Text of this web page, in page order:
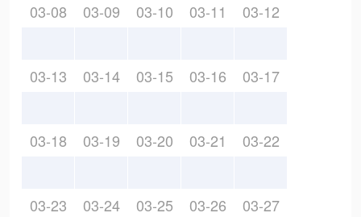
03-08 03-09 03-10 03-11 03-12
03-13 03-14 03-15 03-16 03-17
03-18 03-19 03-20 03-21 03-22
03-23 03-24 03-25 03-26 03-27